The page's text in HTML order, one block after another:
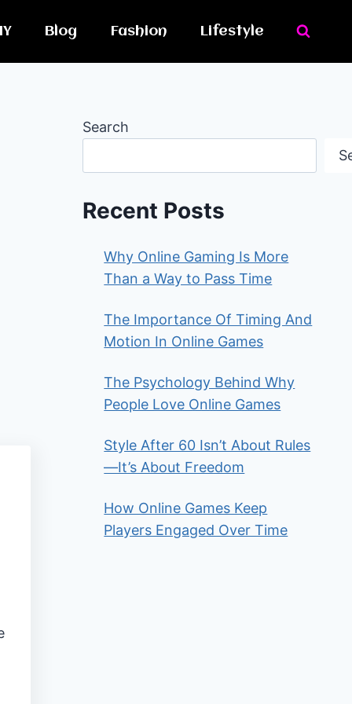
Blog Fashion Lifestyle
Search
Recent Posts
Why Online Gaming Is More
Than a Way to Pass Time
The Importance Of Timing And
Motion In Online Games
The Psychology Behind Why
People Love Online Games
Style After 60 Isn’t About Rules
—It’s About Freedom
How Online Games Keep
Players Engaged Over Time